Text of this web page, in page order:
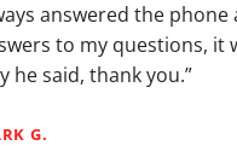
answered the phone
to my questions, it
he said, thank you.”
G.